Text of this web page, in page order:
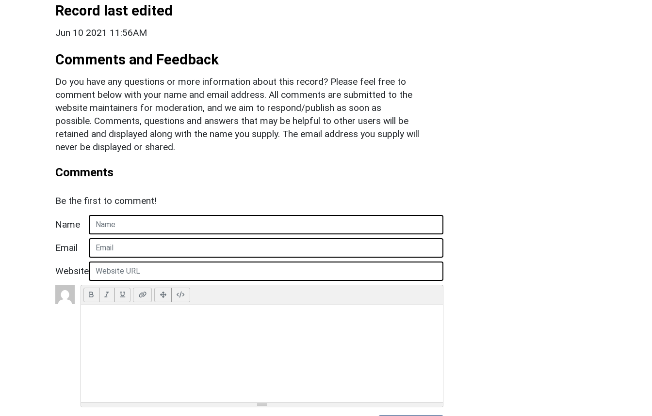
Record last edited
Jun 10 2021 11:56AM
Comments and Feedback
Do you have any questions or more information about this record? Please feel free to
comment below with your name and email address. All comments are submitted to the
website maintainers for moderation, and we aim to respond/publish as soon as
possible. Comments, questions and answers that may be helpful to other users will be
retained and displayed along with the name you supply. The email address you supply will
never be displayed or shared.
Comments
Be the first to comment!
Name
Email
Website